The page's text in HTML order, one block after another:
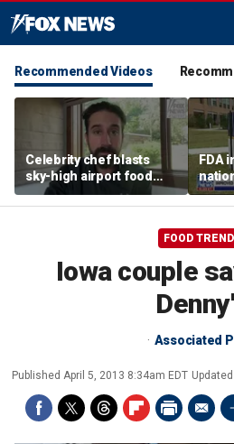
Recommended Videos
Celebrity chef blasts
sky-high airport food
prices after seeing $20
avocado toast
FDA
FOOD
Iowa couple
Associated
Published April 5, 2013 8:34am EDT Updated